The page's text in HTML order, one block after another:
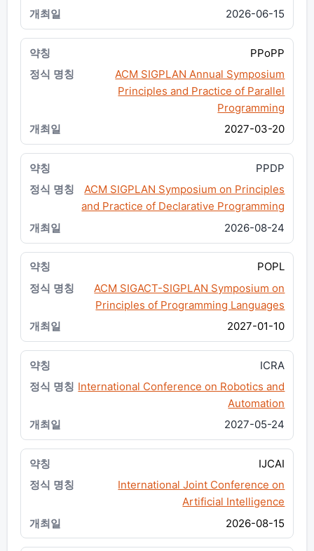
2026-06-15
PPoPP
ACM SIGPLAN Annual Symposium
Principles and Practice of Parallel
Programming
2027-03-20
PPDP
ACM SIGPLAN Symposium on Principles
and Practice of Declarative Programming
2026-08-24
POPL
ACM SIGACT-SIGPLAN Symposium on
Principles of Programming Languages
2027-01-10
ICRA
International Conference on Robotics and
Automation
2027-05-24
IJCAI
International Joint Conference on
Artificial Intelligence
2026-08-15